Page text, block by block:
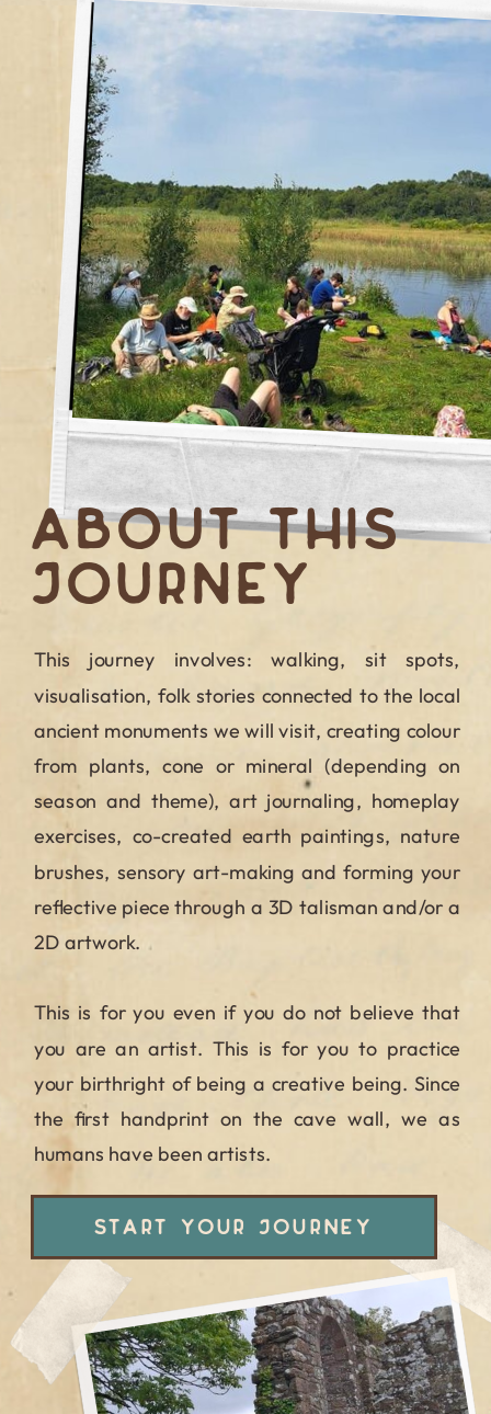
This journey involves: walking, sit spots,
visualisation, folk stories connected to the local
ancient monuments we will visit, creating colour
from plants, cone or mineral (depending on
season and theme), art journaling, homeplay
exercises, co-created earth paintings, nature
brushes, sensory art-making and forming your
reflective piece through a 3D talisman and/or a
2D artwork.
This is for you even if you do not believe that
you are an artist. This is for you to practice
your birthright of being a creative being. Since
the first handprint on the cave wall, we as
humans have been artists.
ABOUT THIS
JOURNEY
START YOUR JOURNEY